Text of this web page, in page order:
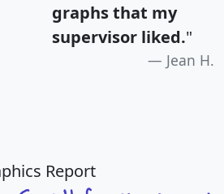
graphs that my
supervisor liked."
Jean H.
Report